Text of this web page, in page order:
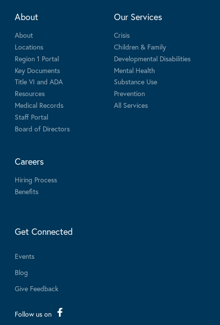
About
About
Locations
Region 1 Portal
Key Documents
Title VI and ADA
Resources
Medical Records
Staff Portal
Board of Directors
Our Services
Crisis
Children & Family
Developmental Disabilities
Mental Health
Substance Use
Prevention
All Services
Careers
Hiring Process
Benefits
Get Connected
Events
Blog
Give Feedback
Follow us on